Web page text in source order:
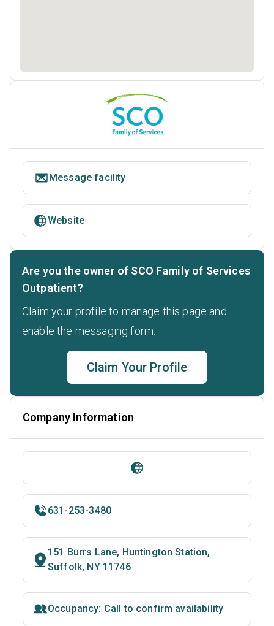
Message facility
Website
Are you the owner of SCO Family of Services
Outpatient?
Claim your profile to manage this page and
enable the messaging form.
Claim Your Profile
Company Information
631-253-3480
151 Burrs Lane, Huntington Station,
Suffolk, NY 11746
Occupancy: Call to confirm availability